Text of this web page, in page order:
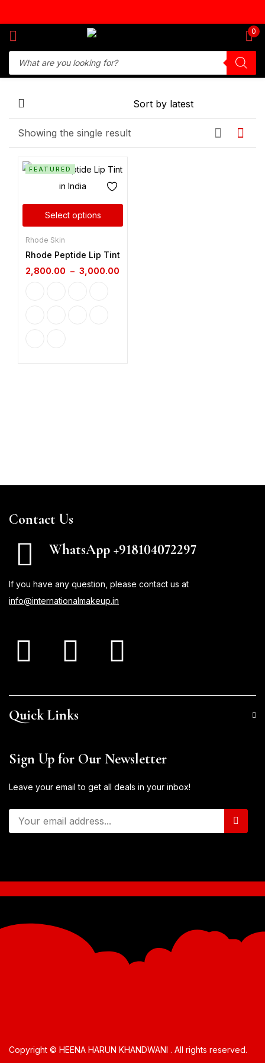
0
Showing the single result
Select options
FEATURED
Rhode Skin
Rhode Peptide Lip Tint
2,800.00 – 3,000.00
Contact Us
WhatsApp +918104072297
If you have any question, please contact us at
info@internationalmakeup.in
Quick Links
Sign Up for Our Newsletter
Leave your email to get all deals in your inbox!
Copyright © HEENA HARUN KHANDWANI . All rights reserved.
Lost password?
Log in
Create an account